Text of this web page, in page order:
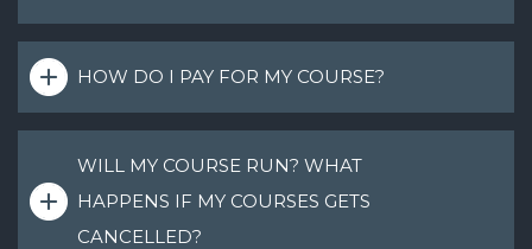
HOW DO I PAY FOR MY COURSE?
WILL MY COURSE RUN? WHAT
HAPPENS IF MY COURSES GETS
CANCELLED?